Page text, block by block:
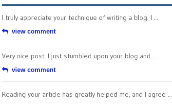
I truly appreciate your technique of writing a blog. I ...
view comment
Very nice post. I just stumbled upon your blog and ...
view comment
Reading your article has greatly helped me, and I agree ...